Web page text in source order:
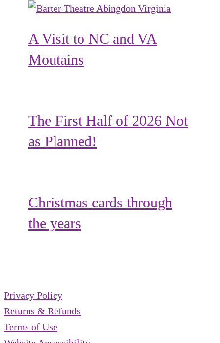
A Visit to NC and VA
Moutains
The First Half of 2026 Not
as Planned!
Christmas cards through
the years
Privacy Policy
Returns & Refunds
Terms of Use